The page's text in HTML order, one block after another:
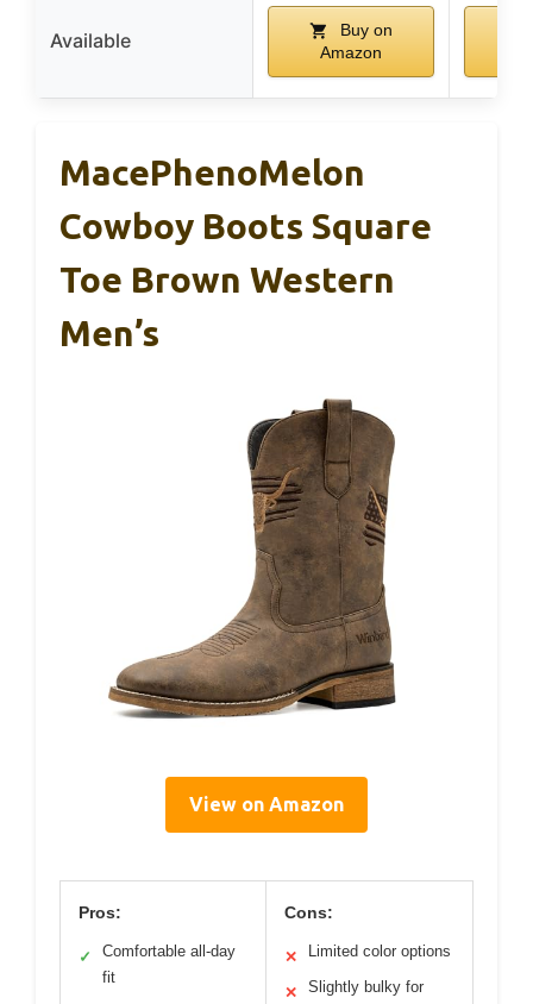
Available
Buy on
Amazon
MacePhenoMelon
Cowboy Boots Square
Toe Brown Western
Men’s
View on Amazon
Pros:
✓
Comfortable all-day
fit
Cons:
✕ Limited color options
✕
Slightly bulky for